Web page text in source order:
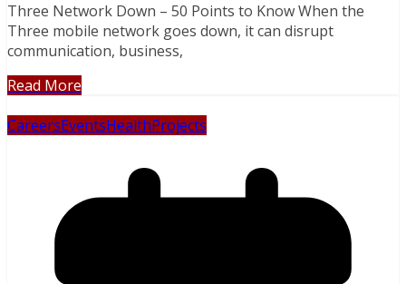
Three Network Down – 50 Points to Know When the
Three mobile network goes down, it can disrupt
communication, business,
Read More
CareersEventsHealthProjects